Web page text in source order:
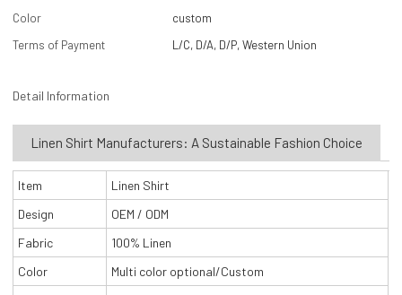
Color
custom
Terms of Payment
L/C, D/A, D/P, Western Union
Detail Information
Linen Shirt Manufacturers: A Sustainable Fashion Choice
Item
Linen Shirt
Design
OEM / ODM
Fabric
100% Linen
Color
Multi color optional/Custom